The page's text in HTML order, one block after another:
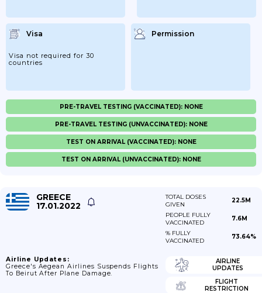
Visa
Visa not required for 30
countries
Permission
PRE-TRAVEL TESTING (VACCINATED): NONE
PRE-TRAVEL TESTING (UNVACCINATED): NONE
TEST ON ARRIVAL (VACCINATED): NONE
TEST ON ARRIVAL (UNVACCINATED): NONE
GREECE
17.01.2022
TOTAL DOSES
GIVEN
22.5M
PEOPLE FULLY
VACCINATED
7.6M
% FULLY
VACCINATED
73.64%
Airline Updates:
Greece's Aegean Airlines Suspends Flights
To Beirut After Plane Damage.
AIRLINE
UPDATES
FLIGHT
RESTRICTION